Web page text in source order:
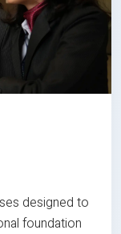
designed to
foundation